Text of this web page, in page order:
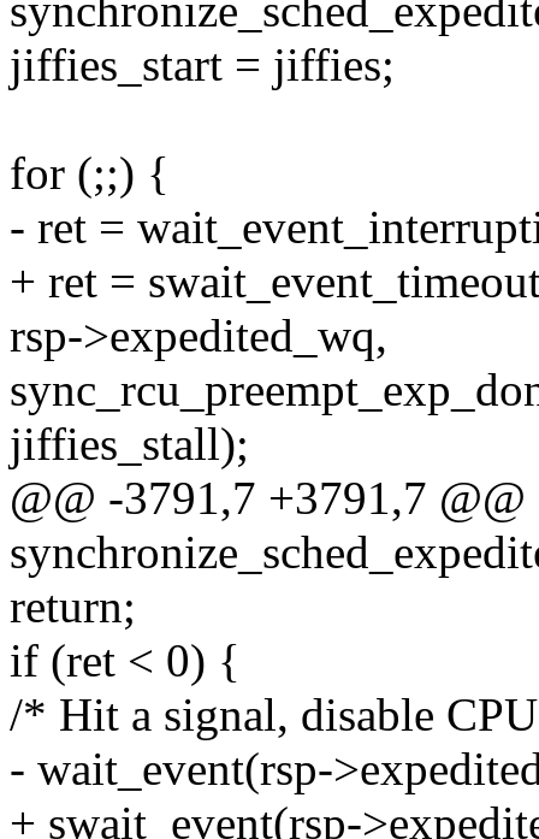
jiffies_start = jiffies;
for (;;) {
- ret =
+ ret =
rsp->expedited_wq,
jiffies_stall);
@@ -3791,7 +3791,7
return;
if (ret < 0) {
/* Hit a signal, disable
- wait_event(rsp-
+ swait_event(rsp-